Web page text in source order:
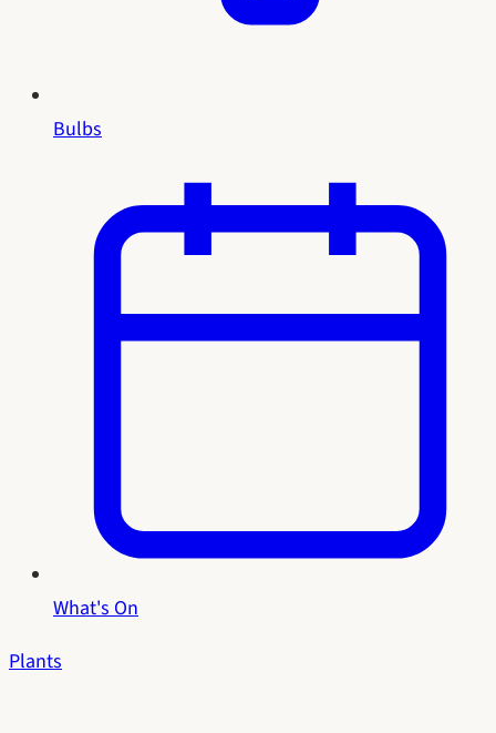
Bulbs
What's On
Plants